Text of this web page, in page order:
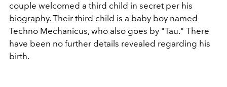
couple welcomed a third child in secret per his
biography. Their third child is a baby boy named
Techno Mechanicus, who also goes by "Tau." There
have been no further details revealed regarding his
birth.